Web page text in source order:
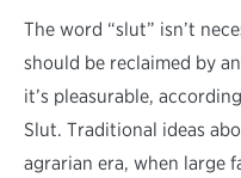
The word “slut” isn’t
should be reclaimed by
it’s pleasurable,
Slut. Traditional ideas
agrarian era, when large